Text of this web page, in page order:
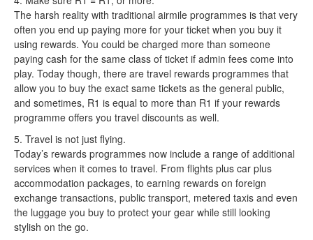
The harsh reality with traditional airmile programmes is that very
often you end up paying more for your ticket when you buy it
using rewards. You could be charged more than someone
paying cash for the same class of ticket if admin fees come into
play. Today though, there are travel rewards programmes that
allow you to buy the exact same tickets as the general public,
and sometimes, R1 is equal to more than R1 if your rewards
programme offers you travel discounts as well.
5. Travel is not just flying.
Today’s rewards programmes now include a range of additional
services when it comes to travel. From flights plus car plus
accommodation packages, to earning rewards on foreign
exchange transactions, public transport, metered taxis and even
the luggage you buy to protect your gear while still looking
stylish on the go.